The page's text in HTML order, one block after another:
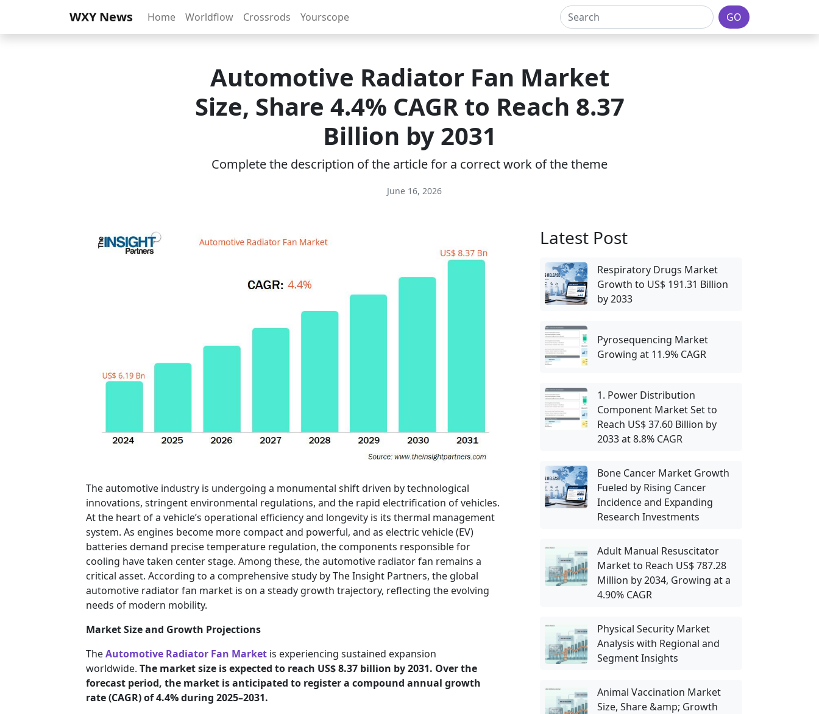
WXY News Home Worldflow Crossrods Yourscope GO
Automotive Radiator Fan Market
Size, Share 4.4% CAGR to Reach 8.37
Billion by 2031
Complete the description of the article for a correct work of the theme
June 16, 2026
The automotive industry is undergoing a monumental shift driven by technological
innovations, stringent environmental regulations, and the rapid electrification of vehicles.
At the heart of a vehicle’s operational efficiency and longevity is its thermal management
system. As engines become more compact and powerful, and as electric vehicle (EV)
batteries demand precise temperature regulation, the components responsible for
cooling have taken center stage. Among these, the automotive radiator fan remains a
critical asset. According to a comprehensive study by The Insight Partners, the global
automotive radiator fan market is on a steady growth trajectory, reflecting the evolving
needs of modern mobility.
Market Size and Growth Projections
TheAutomotive Radiator Fan Market is experiencing sustained expansion
worldwide. The market size is expected to reach US$ 8.37 billion by 2031. Over the
forecast period, the market is anticipated to register a compound annual growth
rate (CAGR) of 4.4% during 2025–2031.
Latest Post
Respiratory Drugs Market
Growth to US$ 191.31 Billion
by 2033
Pyrosequencing Market
Growing at 11.9% CAGR
1. Power Distribution
Component Market Set to
Reach US$ 37.60 Billion by
2033 at 8.8% CAGR
Bone Cancer Market Growth
Fueled by Rising Cancer
Incidence and Expanding
Research Investments
Adult Manual Resuscitator
Market to Reach US$ 787.28
Million by 2034, Growing at a
4.90% CAGR
Physical Security Market
Analysis with Regional and
Segment Insights
Animal Vaccination Market
Size, Share &amp; Growth